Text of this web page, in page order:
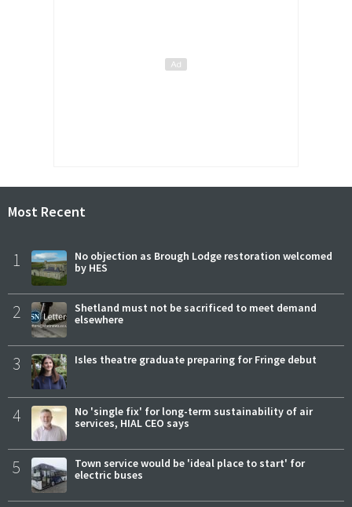
Most Recent
1
No objection as Brough Lodge restoration welcomed
by HES
2
Shetland must not be sacrificed to meet demand
elsewhere
3 Isles theatre graduate preparing for Fringe debut
4
No 'single fix' for long-term sustainability of air
services, HIAL CEO says
5
Town service would be 'ideal place to start' for
electric buses